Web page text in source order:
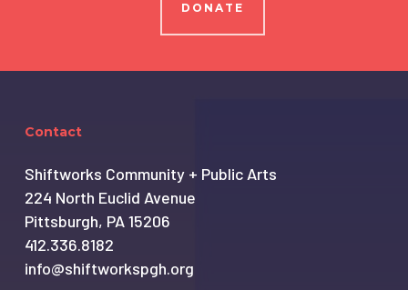
DONATE
Contact
Shiftworks Community + Public Arts
224 North Euclid Avenue
Pittsburgh, PA 15206
412.336.8182
info@shiftworkspgh.org